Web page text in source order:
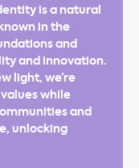
is a natural
in the
and
and innovation.
light, we’re
while
and
unlocking